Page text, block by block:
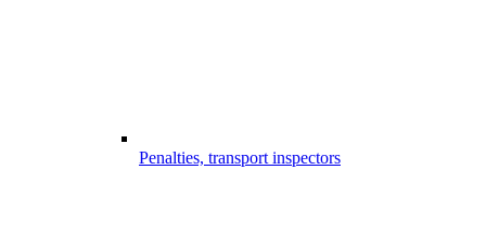
Penalties, transport inspectors